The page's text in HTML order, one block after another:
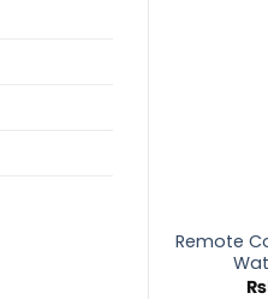
Remote
₨